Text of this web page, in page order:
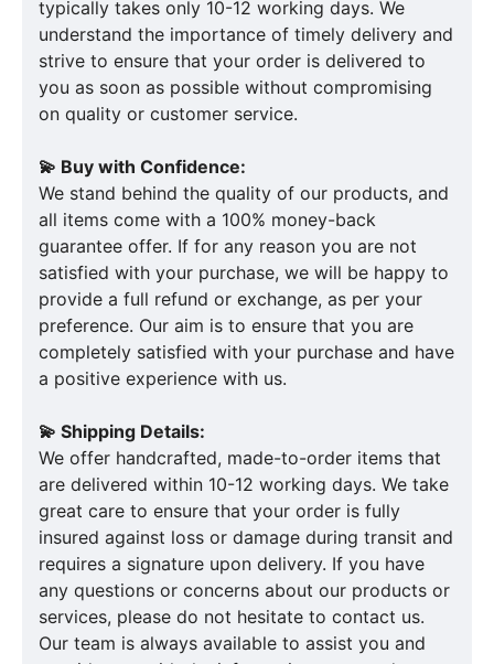
typically takes only 10-12 working days. We
understand the importance of timely delivery and
strive to ensure that your order is delivered to
you as soon as possible without compromising
on quality or customer service.
💫 Buy with Confidence:
We stand behind the quality of our products, and
all items come with a 100% money-back
guarantee offer. If for any reason you are not
satisfied with your purchase, we will be happy to
provide a full refund or exchange, as per your
preference. Our aim is to ensure that you are
completely satisfied with your purchase and have
a positive experience with us.
💫 Shipping Details:
We offer handcrafted, made-to-order items that
are delivered within 10-12 working days. We take
great care to ensure that your order is fully
insured against loss or damage during transit and
requires a signature upon delivery. If you have
any questions or concerns about our products or
services, please do not hesitate to contact us.
Our team is always available to assist you and